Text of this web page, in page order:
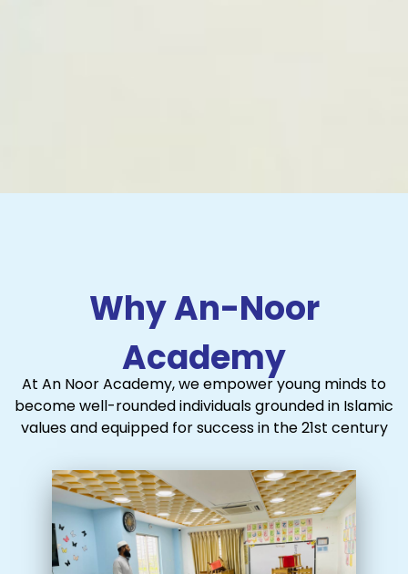
Why An-Noor
Academy
At An Noor Academy, we empower young minds to
become well-rounded individuals grounded in Islamic
values and equipped for success in the 21st century